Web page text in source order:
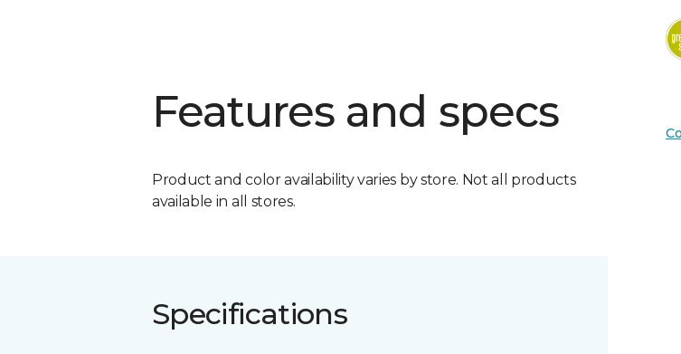
Features and specs
Product and color availability varies by store. Not all products
available in all stores.
Specifications